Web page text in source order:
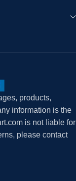
products,
information is the
is not liable for
please contact